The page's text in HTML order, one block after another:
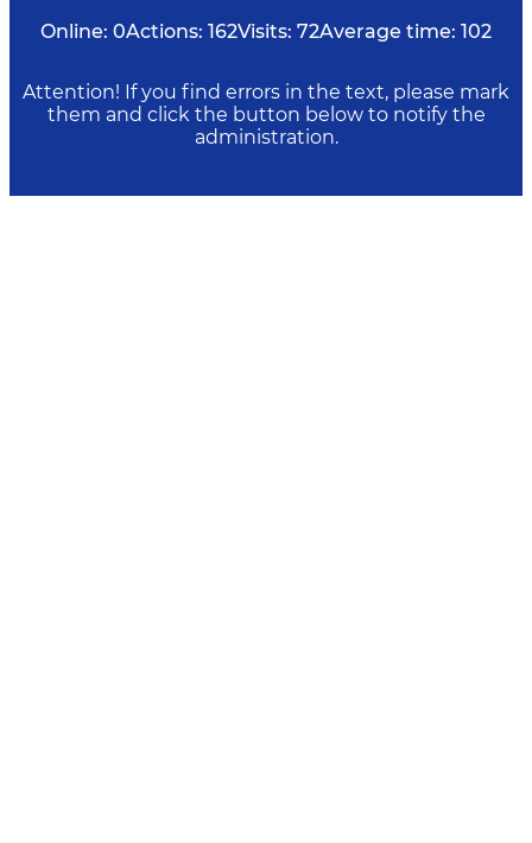
Online: 0Actions: 162Visits: 72Average time: 102
Attention! If you find errors in the text, please mark
them and click the button below to notify the
administration.